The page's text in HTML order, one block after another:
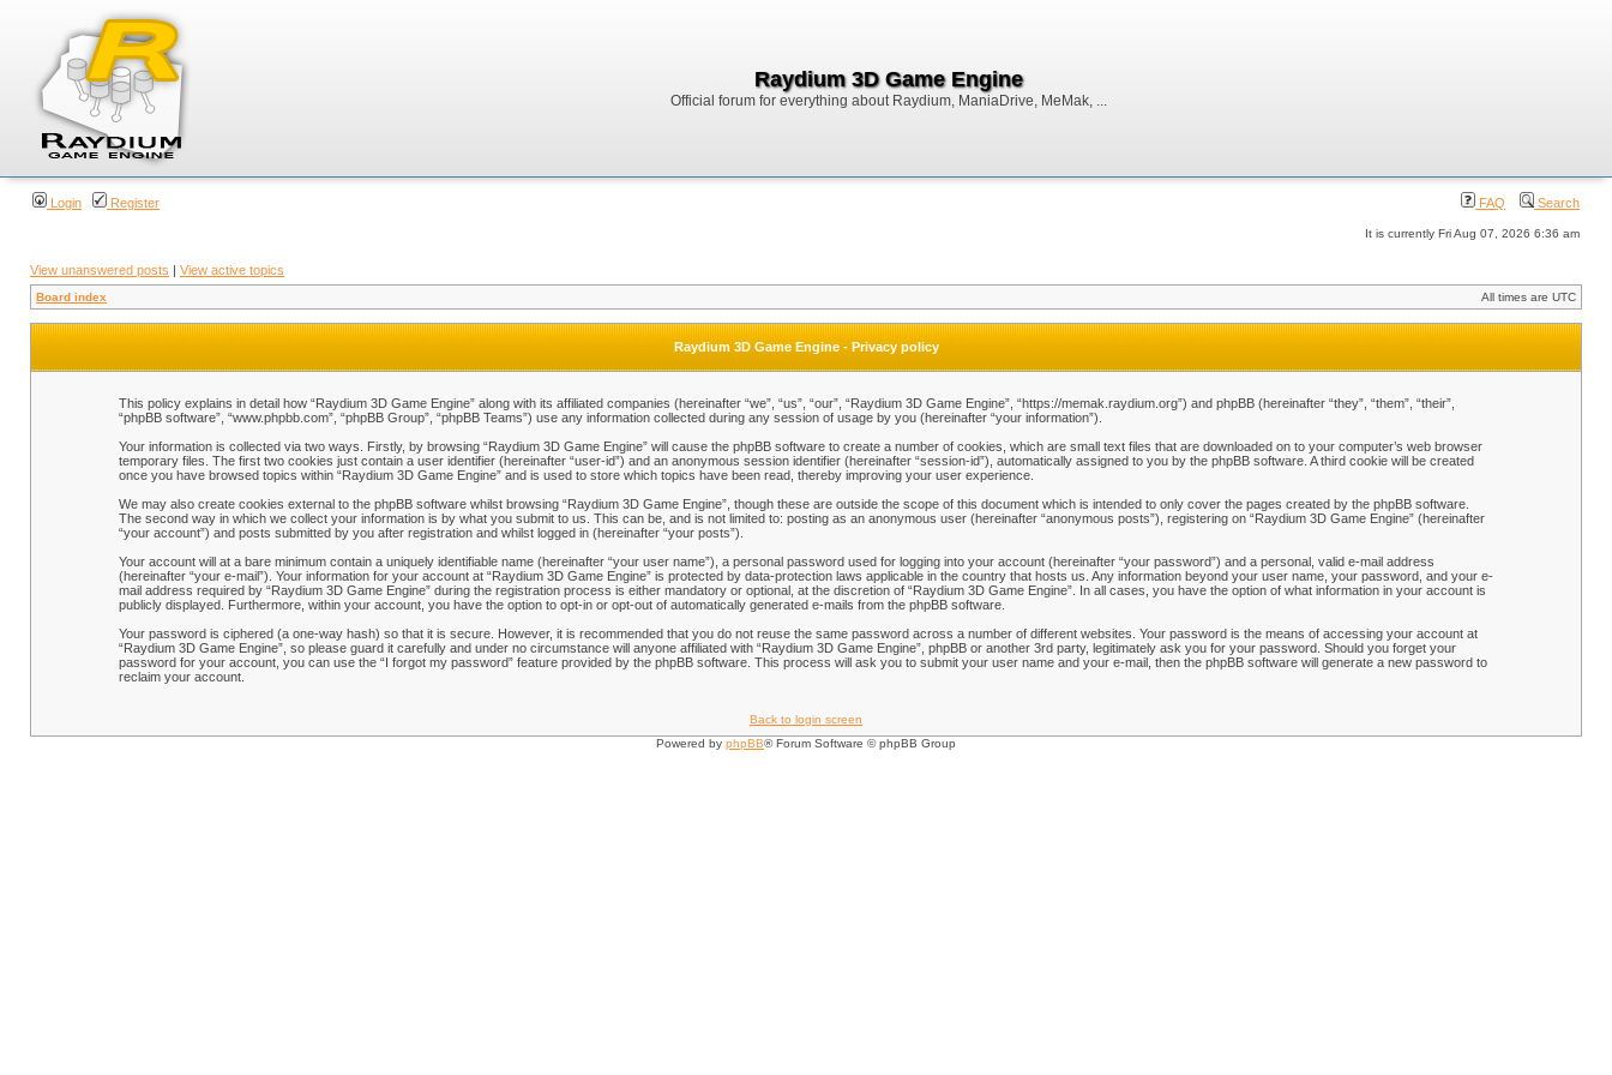
Raydium 3D Game Engine
Official forum for everything about Raydium, ManiaDrive, MeMak, ...
Login Register FAQ Search
It is currently Fri Aug 07, 2026 6:36 am
View unanswered posts | View active topics
Board index All times are UTC
Raydium 3D Game Engine - Privacy policy
This policy explains in detail how “Raydium 3D Game Engine” along with its affiliated companies (hereinafter “we”, “us”, “our”, “Raydium 3D Game Engine”, “https://memak.raydium.org”) and phpBB (hereinafter “they”, “them”, “their”,
“phpBB software”, “www.phpbb.com”, “phpBB Group”, “phpBB Teams”) use any information collected during any session of usage by you (hereinafter “your information”).
Your information is collected via two ways. Firstly, by browsing “Raydium 3D Game Engine” will cause the phpBB software to create a number of cookies, which are small text files that are downloaded on to your computer’s web browser
temporary files. The first two cookies just contain a user identifier (hereinafter “user-id”) and an anonymous session identifier (hereinafter “session-id”), automatically assigned to you by the phpBB software. A third cookie will be created
once you have browsed topics within “Raydium 3D Game Engine” and is used to store which topics have been read, thereby improving your user experience.
We may also create cookies external to the phpBB software whilst browsing “Raydium 3D Game Engine”, though these are outside the scope of this document which is intended to only cover the pages created by the phpBB software.
The second way in which we collect your information is by what you submit to us. This can be, and is not limited to: posting as an anonymous user (hereinafter “anonymous posts”), registering on “Raydium 3D Game Engine” (hereinafter
“your account”) and posts submitted by you after registration and whilst logged in (hereinafter “your posts”).
Your account will at a bare minimum contain a uniquely identifiable name (hereinafter “your user name”), a personal password used for logging into your account (hereinafter “your password”) and a personal, valid e-mail address
(hereinafter “your e-mail”). Your information for your account at “Raydium 3D Game Engine” is protected by data-protection laws applicable in the country that hosts us. Any information beyond your user name, your password, and your e-
mail address required by “Raydium 3D Game Engine” during the registration process is either mandatory or optional, at the discretion of “Raydium 3D Game Engine”. In all cases, you have the option of what information in your account is
publicly displayed. Furthermore, within your account, you have the option to opt-in or opt-out of automatically generated e-mails from the phpBB software.
Your password is ciphered (a one-way hash) so that it is secure. However, it is recommended that you do not reuse the same password across a number of different websites. Your password is the means of accessing your account at
“Raydium 3D Game Engine”, so please guard it carefully and under no circumstance will anyone affiliated with “Raydium 3D Game Engine”, phpBB or another 3rd party, legitimately ask you for your password. Should you forget your
password for your account, you can use the “I forgot my password” feature provided by the phpBB software. This process will ask you to submit your user name and your e-mail, then the phpBB software will generate a new password to
reclaim your account.
Back to login screen
Powered by phpBB® Forum Software © phpBB Group